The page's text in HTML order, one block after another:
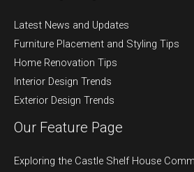
Latest News and Updates
Furniture Placement and Styling Tips
Home Renovation Tips
Interior Design Trends
Exterior Design Trends
Our Feature Page
Exploring the Castle Shelf House